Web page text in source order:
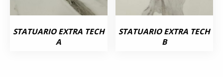
STATUARIO EXTRA TECH
A
STATUARIO EXTRA TECH
B